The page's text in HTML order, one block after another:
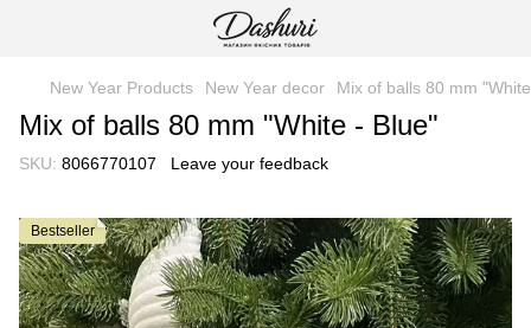
New Year Products New Year decor Mix of balls 80 mm
Mix of balls 80 mm "White - Blue"
SKU: 8066770107 Leave your feedback
Bestseller